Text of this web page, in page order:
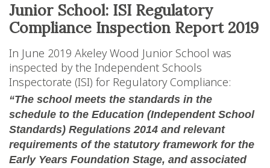
Junior School: ISI Regulatory
Compliance Inspection Report 2019
In June 2019 Akeley Wood Junior School was
inspected by the Independent Schools
Inspectorate (ISI) for Regulatory Compliance:
“The school meets the standards in the
schedule to the Education (Independent School
Standards) Regulations 2014 and relevant
requirements of the statutory framework for the
Early Years Foundation Stage, and associated